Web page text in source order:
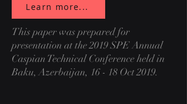
Learn more...
This paper was prepared for
presentation at the 2019 SPE Annual
Caspian Technical Conference held in
Baku, Azerbaijan, 16 - 18 Oct 2019.